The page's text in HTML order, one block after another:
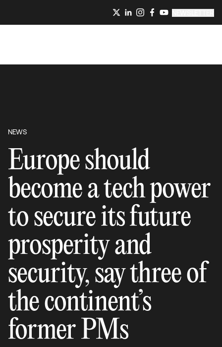
NEWS
Europe should
become a tech power
to secure its future
prosperity and
security, say three of
the continent’s
former PMs